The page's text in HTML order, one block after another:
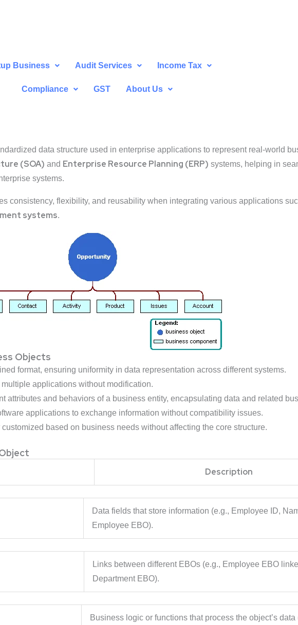
Business Audit Services Income Tax
Compliance GST About Us
data structure used in enterprise applications to represent real-world
(SOA) and Enterprise Resource Planning (ERP) systems, helping in
systems.
consistency, flexibility, and reusability when integrating various applications
systems.
Objects
format, ensuring uniformity in data representation across different systems.
applications without modification.
attributes and behaviors of a business entity, encapsulating data and related
applications to exchange information without compatibility issues.
based on business needs without affecting the core structure.
Description
Data fields that store information (e.g., Employee ID,
Employee EBO).
Links between different EBOs (e.g., Employee EBO
Department EBO).
Business logic or functions that process the object’s data